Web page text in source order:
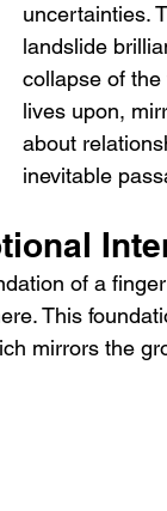
uncertainties.
landslide
collapse of
lives upon,
about
inevitable
of a
This
mirrors the